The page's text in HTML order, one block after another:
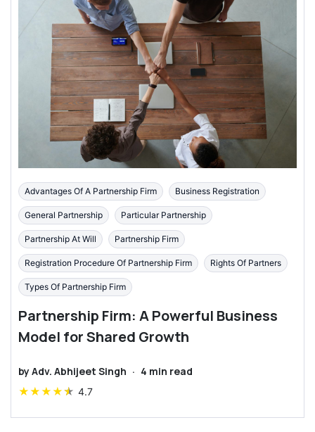
Advantages Of A Partnership Firm Business Registration
General Partnership Particular Partnership
Partnership At Will Partnership Firm
Registration Procedure Of Partnership Firm Rights Of Partners
Types Of Partnership Firm
Partnership Firm: A Powerful Business
Model for Shared Growth
byAdv. Abhijeet Singh · 4 min read
★★★★★ 4.7